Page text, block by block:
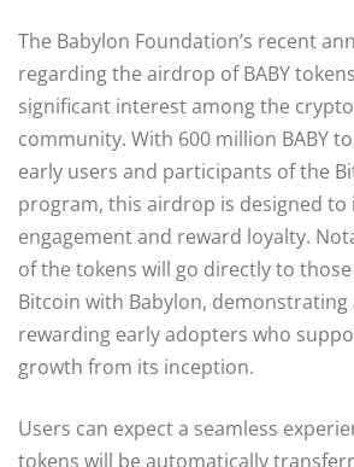
The Babylon Foundation’s recent
regarding the airdrop of BABY
significant interest among the
community. With 600 million BABY
early users and participants of the
program, this airdrop is designed to
engagement and reward loyalty.
of the tokens will go directly to
Bitcoin with Babylon,
rewarding early adopters who
growth from its inception.
Users can expect a seamless
tokens will be automatically